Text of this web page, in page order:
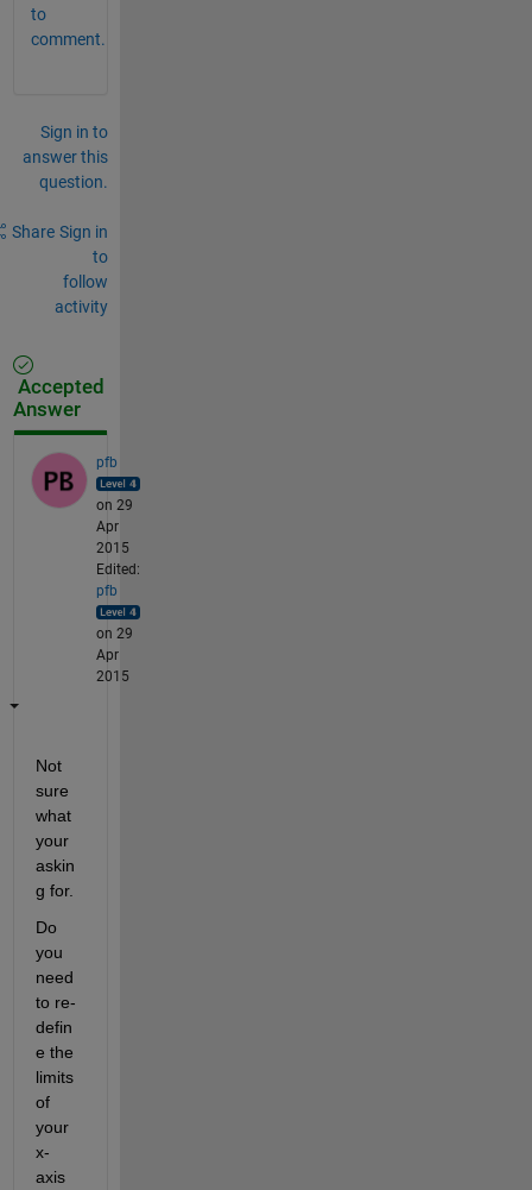
to
comment.
Sign in to
answer this
question.
Share Sign in
to
follow
activity
Accepted
Answer
pfb
on 29
Apr
2015
Edited:
pfb
on 29
Apr
2015
Not
sure
what
your
askin
g for.
Do
you
need
to re-
defin
e the
limits
of
your
x-
axis